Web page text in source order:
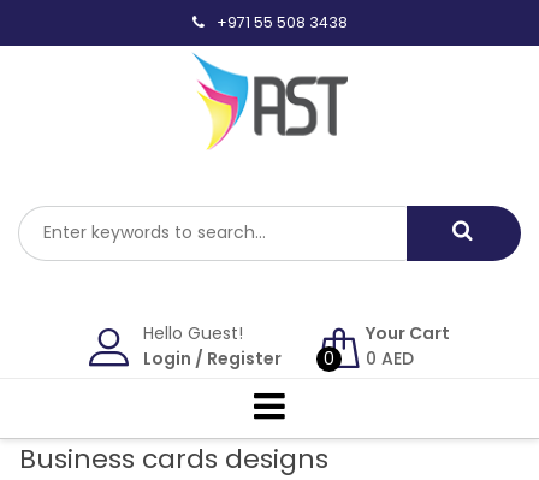
to
+971 55 508 3438
Hello Guest!
Login / Register 0
Your Cart
0 AED
Business cards designs